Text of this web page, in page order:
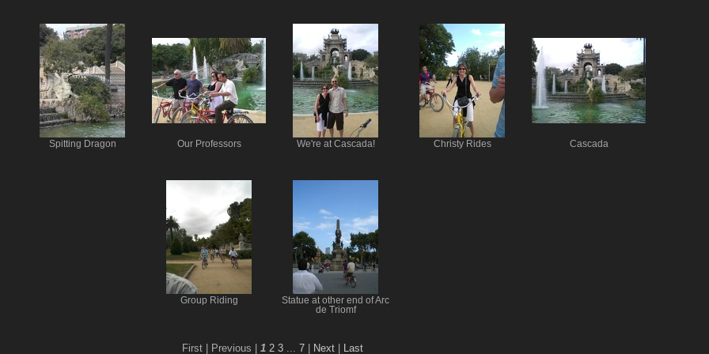
Spitting Dragon Our Professors We're at Cascada! Christy Rides Cascada
Group Riding
Statue at other end of Arc
de Triomf
First | Previous | 1 2 3... 7 Next Last